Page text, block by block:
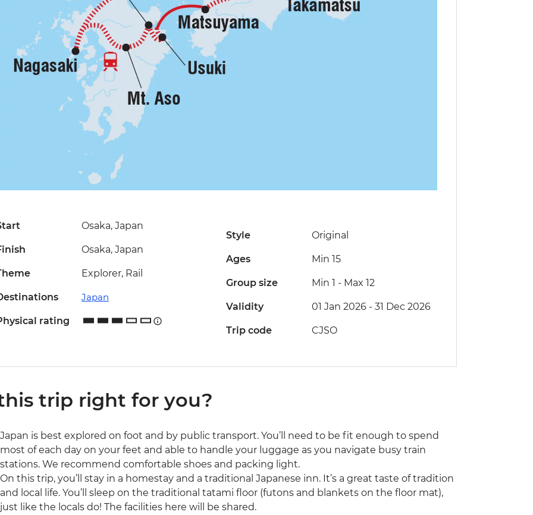
Osaka, Japan
Osaka, Japan
Explorer, Rail
Japan
rating
Style Original
Ages Min 15
Group size Min 1 - Max 12
Validity 01 Jan 2026 - 31 Dec 2026
Trip code CJSO
trip right for you?
Japan is best explored on foot and by public transport. You’ll need to be fit enough to spend
most of each day on your feet and able to handle your luggage as you navigate busy train
stations. We recommend comfortable shoes and packing light.
On this trip, you’ll stay in a homestay and a traditional Japanese inn. It’s a great taste of tradition
and local life. You’ll sleep on the traditional tatami floor (futons and blankets on the floor mat),
just like the locals do! The facilities here will be shared.